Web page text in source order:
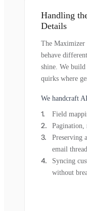
Handling
Details
The Maximizer
behave
shine. We
quirks where
We handcraft
Field
Preserving
email
Syncing
without